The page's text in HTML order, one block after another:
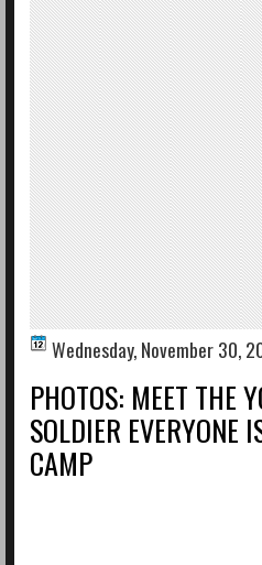
Wednesday, November 30,
PHOTOS: MEET THE
SOLDIER EVERYONE
CAMP